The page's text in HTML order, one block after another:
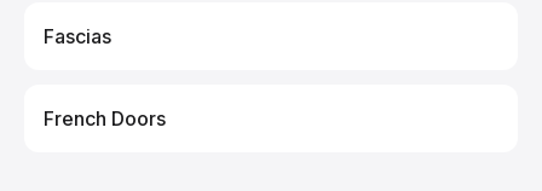
Fascias
French Doors